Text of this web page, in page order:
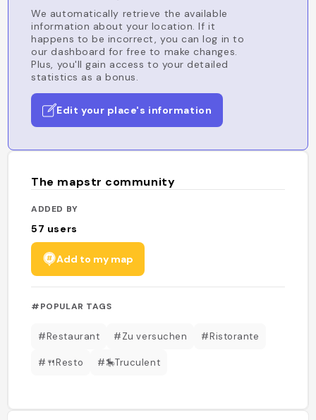
We automatically retrieve the available
information about your location. If it
happens to be incorrect, you can log in to
our dashboard for free to make changes.
Plus, you'll gain access to your detailed
statistics as a bonus.
Edit your place's information
The mapstr community
ADDED BY
57 users
Add to my map
#POPULAR TAGS
#Restaurant #Zu versuchen #Ristorante
#🍴Resto #🎠Truculent